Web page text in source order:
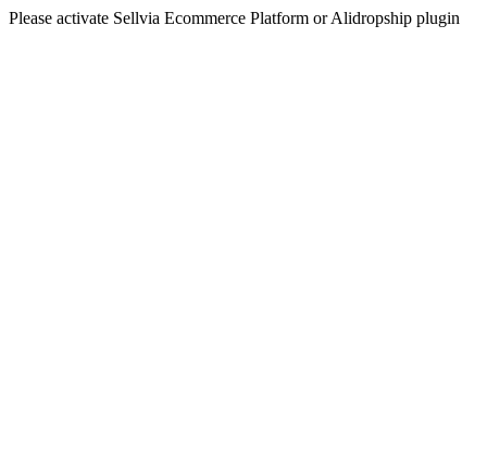
Please activate Sellvia Ecommerce Platform or Alidropship plugin